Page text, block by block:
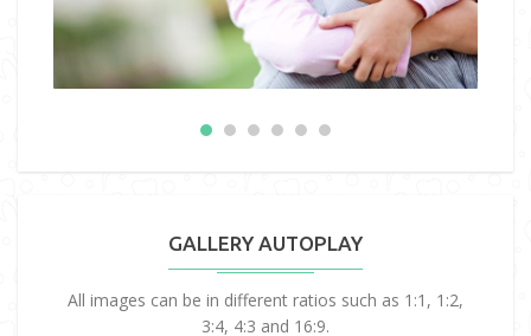
GALLERY AUTOPLAY
All images can be in different ratios such as 1:1, 1:2,
3:4, 4:3 and 16:9.